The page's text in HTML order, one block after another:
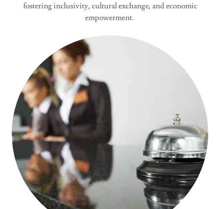
fostering inclusivity, cultural exchange, and economic
empowerment.